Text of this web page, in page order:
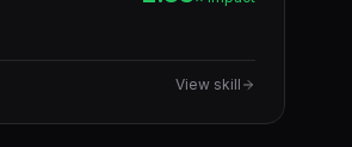
View skill